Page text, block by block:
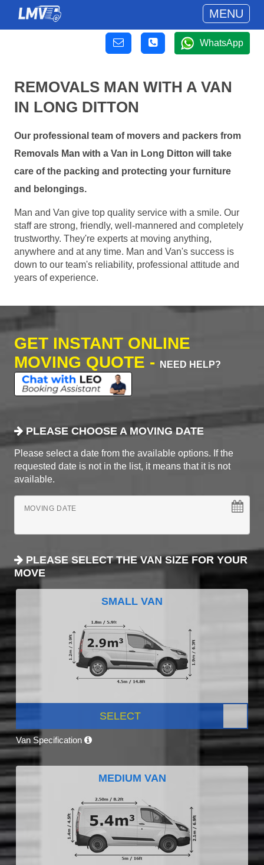
MENU
WhatsApp
REMOVALS MAN WITH A VAN
IN LONG DITTON
Our professional team of movers and packers from
Removals Man with a Van in Long Ditton will take
care of the packing and protecting your furniture
and belongings.
Man and Van give top quality service with a smile. Our
staff are strong, friendly, well-mannered and completely
trustworthy. They're experts at moving anything,
anywhere and at any time. Man and Van's success is
down to our team's reliability, professional attitude and
years of experience.
GET INSTANT ONLINE
MOVING QUOTE -
NEED HELP?
PLEASE CHOOSE A MOVING DATE
Please select a date from the available options. If the
requested date is not in the list, it means that it is not
available.
MOVING DATE
PLEASE SELECT THE VAN SIZE FOR YOUR
MOVE
SMALL VAN
SELECT
Van Specification
MEDIUM VAN